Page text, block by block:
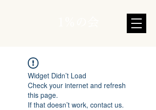
Widget Didn’t Load
Check your internet and refresh
this page.
If that doesn’t work, contact us.